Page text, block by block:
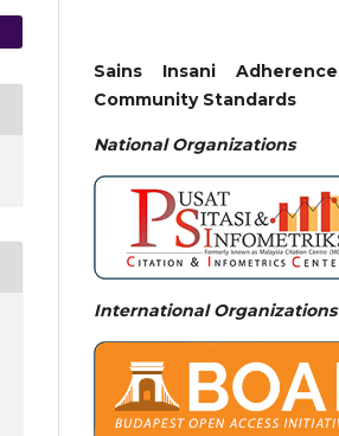
Sains Insani
Community Standards
National Organizations
International Organizations